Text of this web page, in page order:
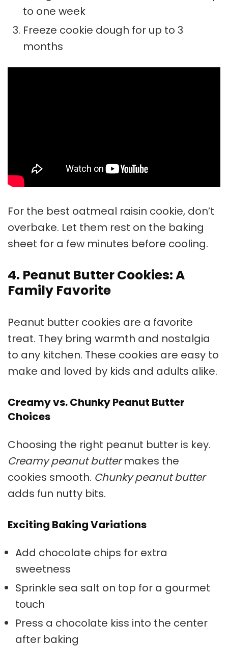
to one week
Freeze cookie dough for up to 3
months
For the best oatmeal raisin cookie, don’t
overbake. Let them rest on the baking
sheet for a few minutes before cooling.
4. Peanut Butter Cookies: A
Family Favorite
Peanut butter cookies are a favorite
treat. They bring warmth and nostalgia
to any kitchen. These cookies are easy to
make and loved by kids and adults alike.
Creamy vs. Chunky Peanut Butter
Choices
Choosing the right peanut butter is key.
Creamy peanut buttermakes the
cookies smooth. Chunky peanut butter
adds fun nutty bits.
Exciting Baking Variations
Add chocolate chips for extra
sweetness
Sprinkle sea salt on top for a gourmet
touch
Press a chocolate kiss into the center
after baking